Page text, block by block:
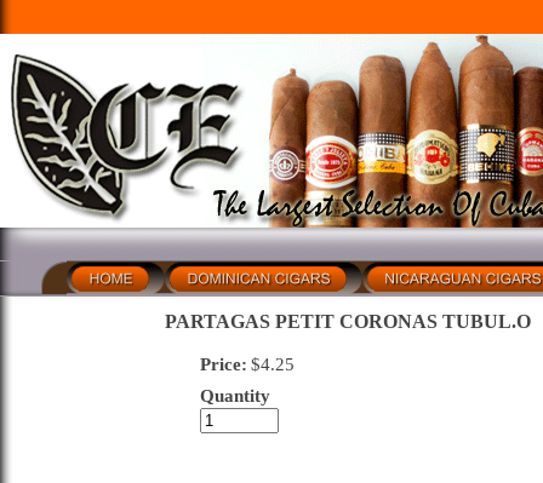
PARTAGAS PETIT CORONAS TUBUL.O
Price: $4.25
Quantity